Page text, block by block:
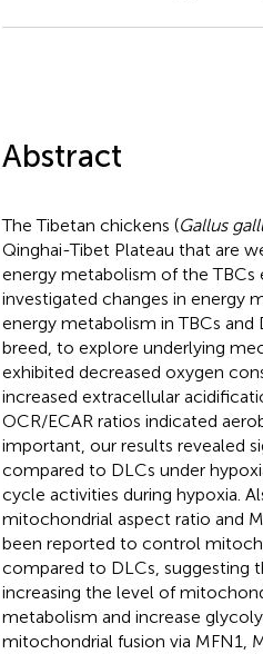
Abstract
The Tibetan chickens (Gallus
Qinghai-Tibet Plateau that are
energy metabolism of the TBCs
investigated changes in energy
energy metabolism in TBCs and
breed, to explore underlying
exhibited decreased oxygen
increased extracellular
OCR/ECAR ratios indicated
important, our results revealed
compared to DLCs under
cycle activities during hypoxia.
mitochondrial aspect ratio and
been reported to control
compared to DLCs, suggesting
increasing the level of
metabolism and increase
mitochondrial fusion via MFN1,